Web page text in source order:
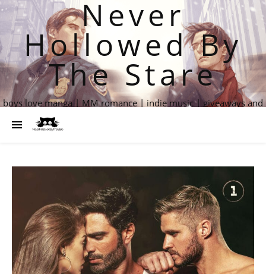
Never
Hollowed By
The Stare
boys love manga | MM romance | indie music | giveaways and